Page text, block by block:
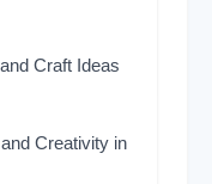
Craft Ideas
Creativity in